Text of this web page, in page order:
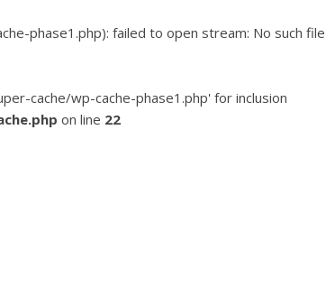
phase1.php): failed to open stream: No such file
cache/wp-cache-phase1.php' for inclusion
on line 22